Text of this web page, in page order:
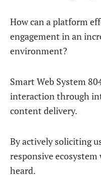
How can a platform
engagement in an
environment?
Smart Web System
interaction through
content delivery.
By actively soliciting
responsive ecosystem
heard.